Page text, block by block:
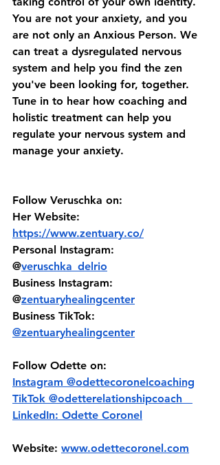
You are not your anxiety, and you
are not only an Anxious Person. We
can treat a dysregulated nervous
system and help you find the zen
you've been looking for, together.
Tune in to hear how coaching and
holistic treatment can help you
regulate your nervous system and
manage your anxiety.
Follow Veruschka on:
Her Website:
https://www.zentuary.co/
Personal Instagram:
@veruschka_delrio
Business Instagram:
@zentuaryhealingcenter
Business TikTok:
@zentuaryhealingcenter
Follow Odette on:
Instagram @‌odettecoronelcoaching
TikTok @‌odetterelationshipcoach
LinkedIn: Odette Coronel
Website: www.odettecoronel.com